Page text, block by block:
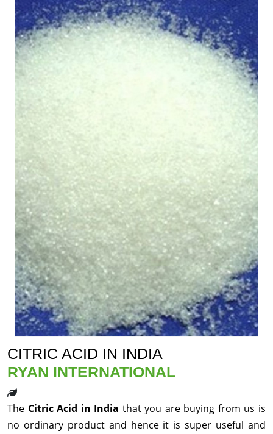
CITRIC ACID IN INDIA
RYAN INTERNATIONAL
The Citric Acid in India that you are buying from us is
no ordinary product and hence it is super useful and